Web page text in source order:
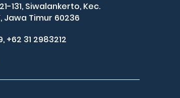
131, Siwalankerto, Kec.
Jawa Timur 60236
+62 31 2983212